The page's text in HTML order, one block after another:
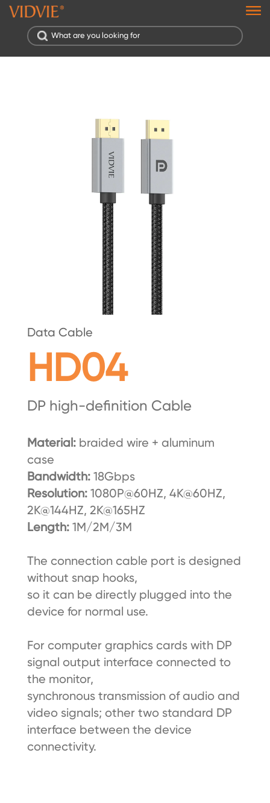
Data Cable
HD04
DP high-definition Cable
Material:braided wire + aluminum
case
Bandwidth:18Gbps
Resolution:1080P@60HZ, 4K@60HZ,
2K@144HZ, 2K@165HZ
Length:1M/2M/3M
The connection cable port is designed
without snap hooks,
so it can be directly plugged into the
device for normal use.
For computer graphics cards with DP
signal output interface connected to
the monitor,
synchronous transmission of audio and
video signals; other two standard DP
interface between the device
connectivity.